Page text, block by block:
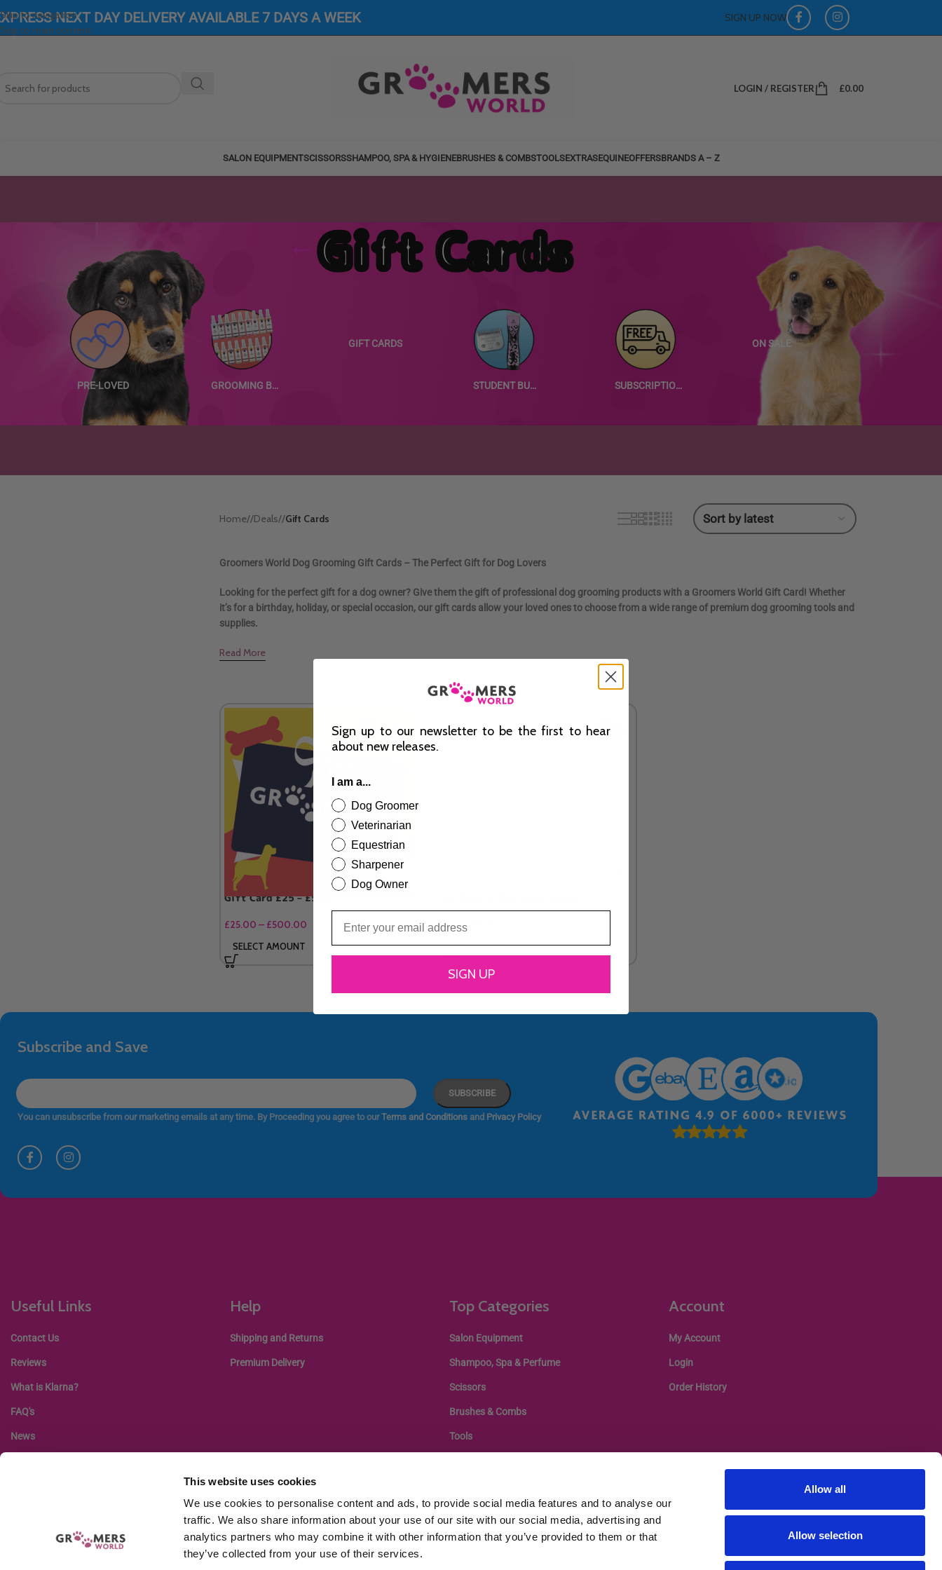
This website uses cookies
We use cookies to personalise content and ads, to provide social media features and to analyse our
traffic. We also share information about your use of our site with our social media, advertising and
analytics partners who may combine it with other information that you’ve provided to them or that
they’ve collected from your use of their services.
Allow all
Allow selection
Skip to navigation
Skip to main content
NEXT DAY DELIVERY AVAILABLE 7 DAYS A WEEK SIGN UP NOW
LOGIN / REGISTER £0.00
SALON EQUIPMENTSCISSORSSHAMPOO, SPA & HYGIENEBRUSHES & COMBSTOOLSEXTRASEQUINEOFFERSBRANDS A – Z
Gift Cards
PRE-LOVED GROOMING BUNDLES
GIFT CARDS
STUDENT BUNDLES SUBSCRIPTION PRODUCTS
ON SALE
Home/ Deals/ Gift Cards
Groomers World Dog Grooming Gift Cards – The Perfect Gift for Dog Lovers
Looking for the perfect gift for a dog owner? Give them the gift of professional dog grooming products with a Groomers World Gift Card! Whether
it’s for a birthday, holiday, or special occasion, our gift cards allow your loved ones to choose from a wide range of premium dog grooming tools and
supplies.
Read More
Gift Card £25 – £500
£25.00 – £500.00
SELECT AMOUNT
£14.99
ADD TO CART
Subscribe and Save
You can unsubscribe from our marketing emails at any time. By Proceeding you agree to ourTerms and Conditions and Privacy Policy
Useful Links
Contact Us
Reviews
What is Klarna?
FAQ's
News
Help
Shipping and Returns
Premium Delivery
Top Categories
Salon Equipment
Shampoo, Spa & Perfume
Scissors
Brushes & Combs
Tools
Account
My Account
Login
Order History
Sign up to our newsletter to be the first to hear
about new releases.
I am a...
Dog Groomer
Veterinarian
Equestrian
Sharpener
Dog Owner
SIGN UP